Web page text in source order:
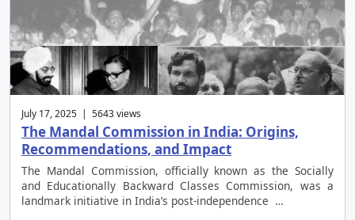
July 17, 2025 | 5643 views
The Mandal Commission in India: Origins,
Recommendations, and Impact
The Mandal Commission, officially known as the Socially
and Educationally Backward Classes Commission, was a
landmark initiative in India’s post-independence …